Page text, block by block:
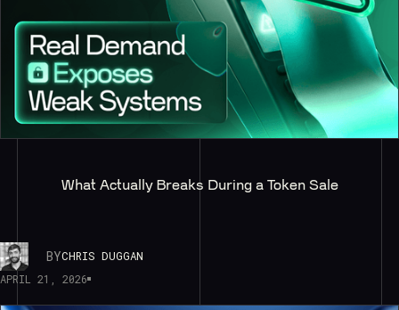
What Actually Breaks During a Token Sale
BYCHRIS DUGGAN
APRIL 21, 2026